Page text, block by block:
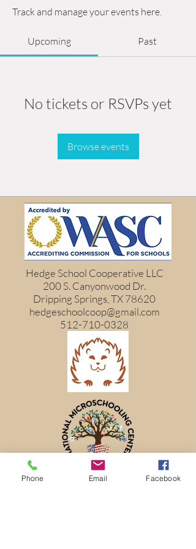
Track and manage your events here.
Upcoming Past
No tickets or RSVPs yet
Browse events
Hedge School Cooperative LLC
200 S. Canyonwood Dr.
Dripping Springs, TX 78620
hedgeschoolcoop@gmail.com
512-710-0328
Phone Email Facebook